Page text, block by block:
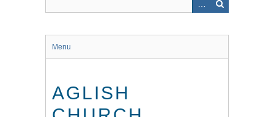
Menu
AGLISH